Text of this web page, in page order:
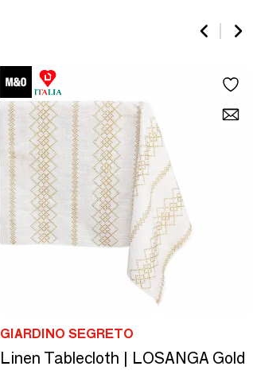
GIARDINO SEGRETO
Linen Tablecloth | LOSANGA Gold